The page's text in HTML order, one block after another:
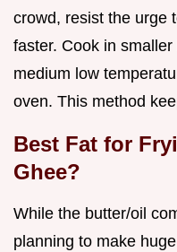
crowd, resist the urge
faster. Cook in
medium low
oven. This method
Best Fat for
Ghee?
While the butter/oil
planning to make